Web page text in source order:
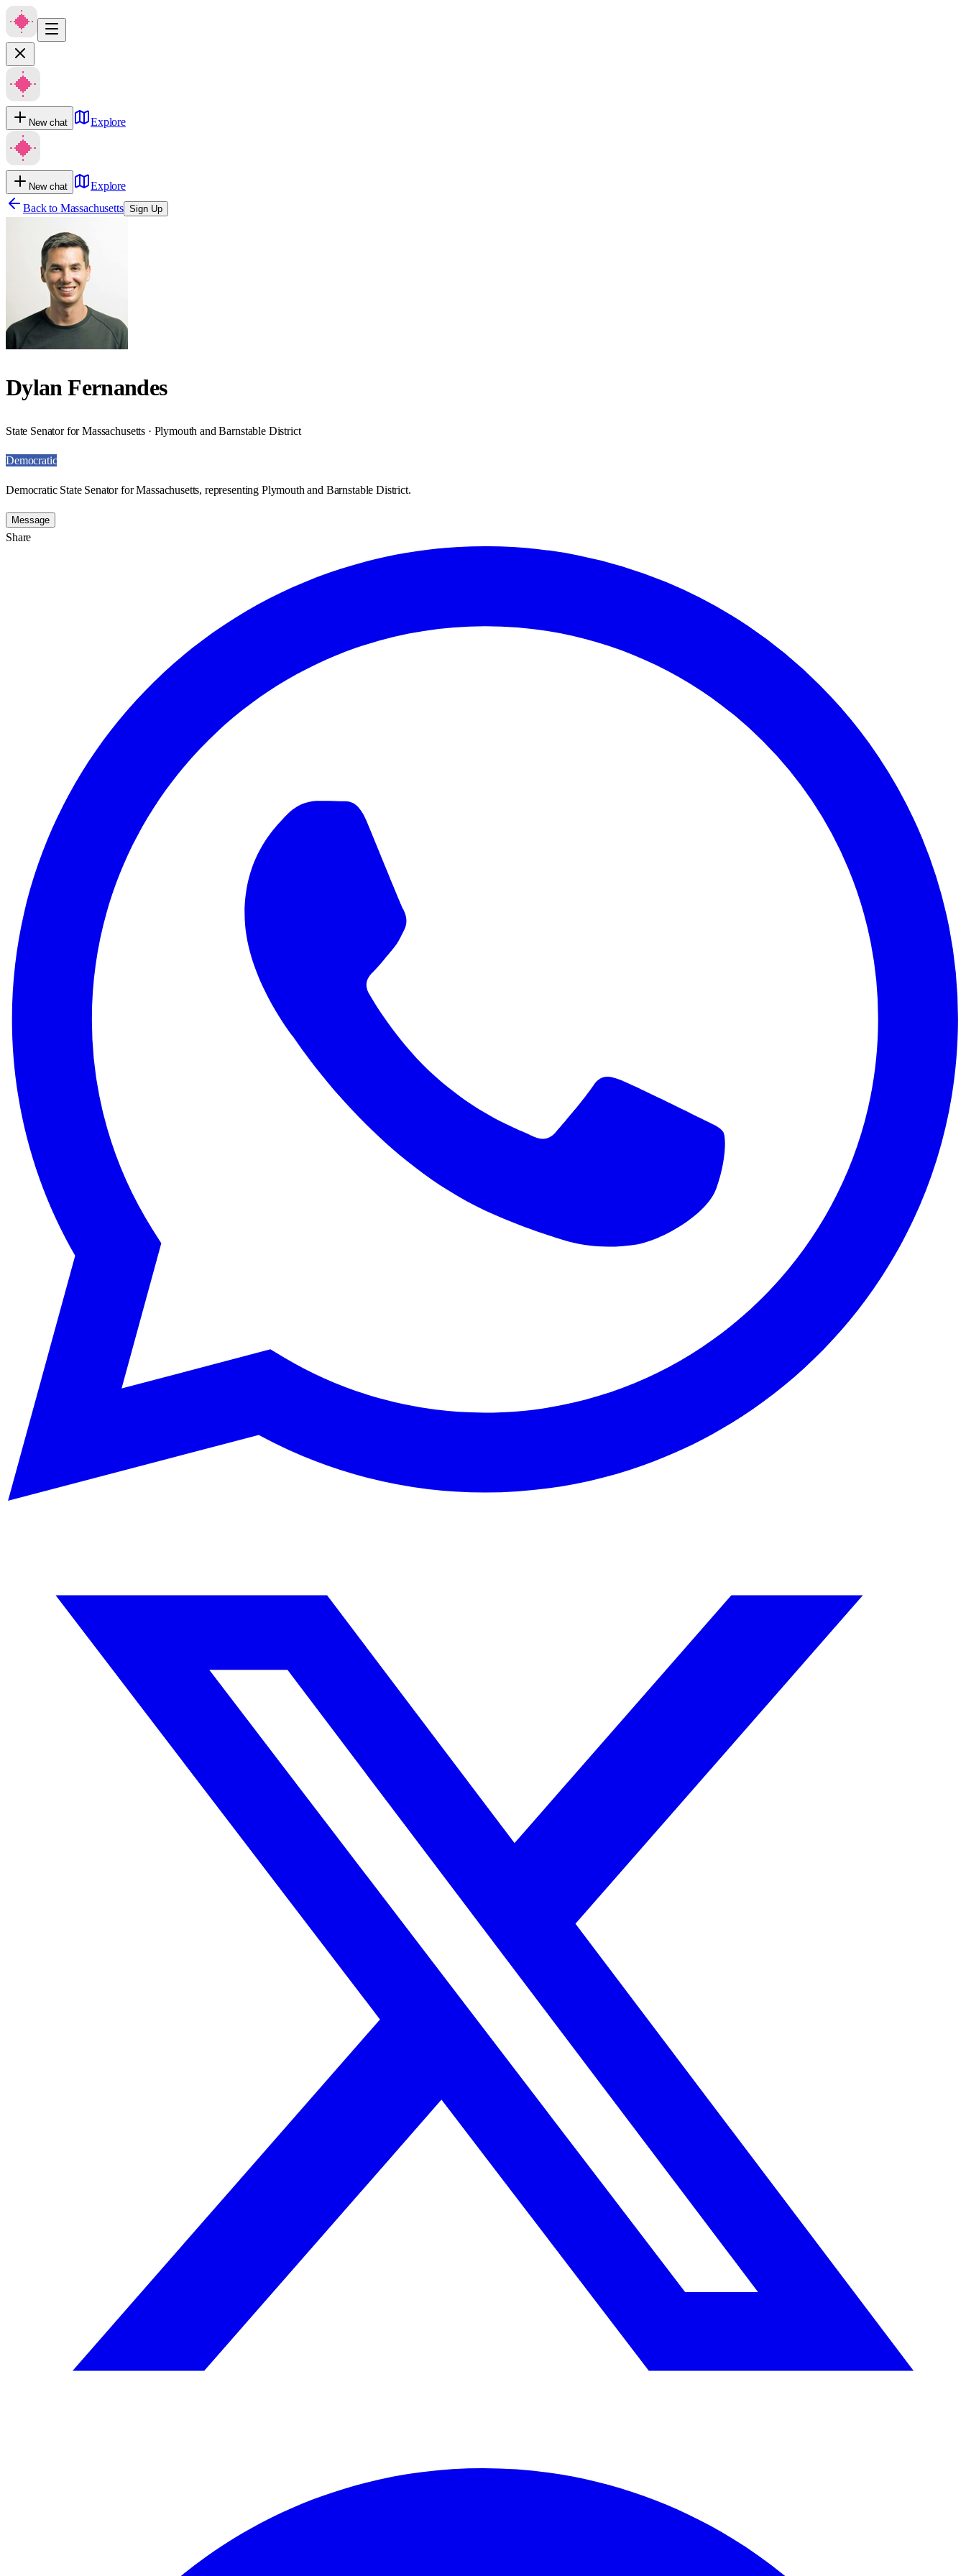
New chat Explore
New chat
Explore
Back to Massachusetts Sign Up
Dylan Fernandes
State Senator for Massachusetts · Plymouth and Barnstable District
Democratic
Democratic State Senator for Massachusetts, representing Plymouth and Barnstable District.
Message
Share